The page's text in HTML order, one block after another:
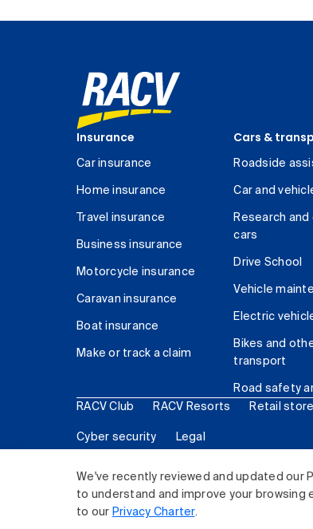
We've recently reviewed and updated our
to understand and improve your browsing
to our Privacy Charter.
Insurance
Car insurance
Home insurance
Travel insurance
Business insurance
Motorcycle insurance
Caravan insurance
Boat insurance
Make or track a claim
Cars &
Roadside
Car and
Research
cars
Drive School
Vehicle
Electric
Bikes and
transport
Road safety
RACV Club RACV Resorts Retail
Cyber security Legal